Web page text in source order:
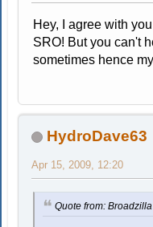
Hey, I agree with
SRO! But you can't
sometimes hence
HydroDave63
Apr 15, 2009, 12:20
Quote from: